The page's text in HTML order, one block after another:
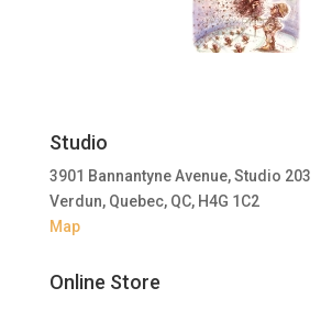
Studio
3901 Bannantyne Avenue, Studio 203
Verdun, Quebec, QC, H4G 1C2
Map
Online Store